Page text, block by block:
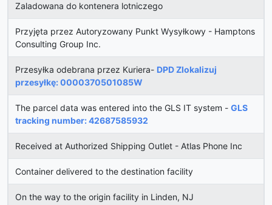
Zaladowana do kontenera lotniczego
Przyjęta przez Autoryzowany Punkt Wysyłkowy - Hamptons
Consulting Group Inc.
Przesyłka odebrana przez Kuriera- DPD Zlokalizuj
przesyłkę: 0000370501085W
The parcel data was entered into the GLS IT system - GLS
tracking number: 42687585932
Received at Authorized Shipping Outlet - Atlas Phone Inc
Container delivered to the destination facility
On the way to the origin facility in Linden, NJ